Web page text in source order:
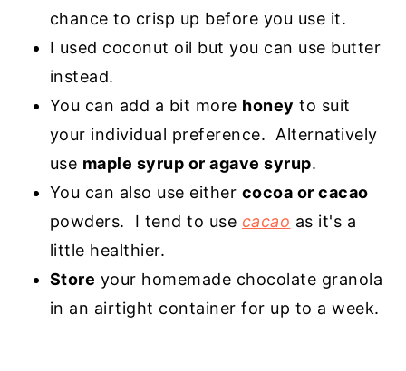
chance to crisp up before you use it.
I used coconut oil but you can use butter
instead.
You can add a bit more honey to suit
your individual preference. Alternatively
use maple syrup or agave syrup.
You can also use either cocoa or cacao
powders. I tend to use cacao as it's a
little healthier.
Store your homemade chocolate granola
in an airtight container for up to a week.